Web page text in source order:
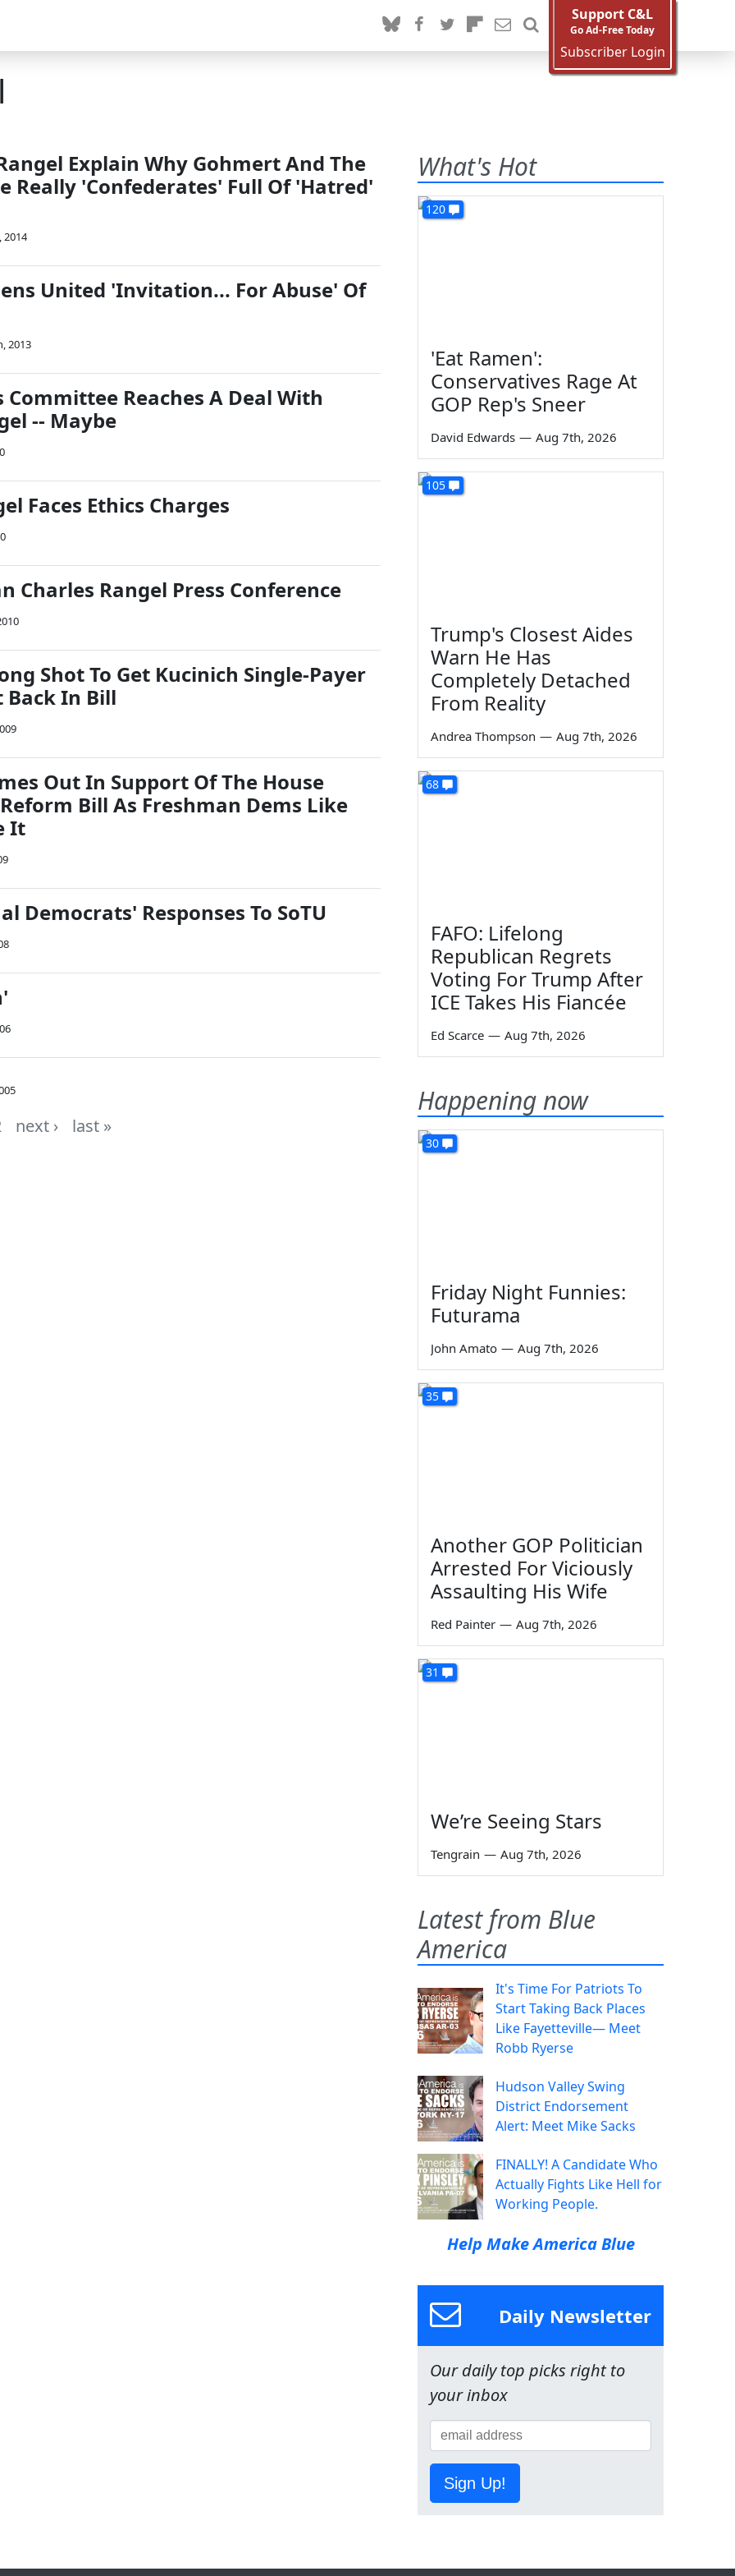
Support C&L
Go Ad-Free Today
Subscriber Login
Explain Why Gohmert And The
Really 'Confederates' Full Of 'Hatred'
2014
United 'Invitation... For Abuse' Of
2013
Committee Reaches A Deal With
-- Maybe
Faces Ethics Charges
Charles Rangel Press Conference
Shot To Get Kucinich Single-Payer
In Bill
Out In Support Of The House
Bill As Freshman Dems Like
It
Democrats' Responses To SoTU
next › last »
What's Hot
120
'Eat Ramen':
Conservatives Rage At
GOP Rep's Sneer
David Edwards — Aug 7th, 2026
105
Trump's Closest Aides
Warn He Has
Completely Detached
From Reality
Andrea Thompson — Aug 7th, 2026
68
FAFO: Lifelong
Republican Regrets
Voting For Trump After
ICE Takes His Fiancée
Ed Scarce — Aug 7th, 2026
Happening now
30
Friday Night Funnies:
Futurama
John Amato — Aug 7th, 2026
35
Another GOP Politician
Arrested For Viciously
Assaulting His Wife
Red Painter — Aug 7th, 2026
31
We’re Seeing Stars
Tengrain — Aug 7th, 2026
Latest from Blue
America
It's Time For Patriots To
Start Taking Back Places
Like Fayetteville— Meet
Robb Ryerse
Hudson Valley Swing
District Endorsement
Alert: Meet Mike Sacks
FINALLY! A Candidate Who
Actually Fights Like Hell for
Working People.
Help Make America Blue
Daily Newsletter
Our daily top picks right to
your inbox
Sign Up!